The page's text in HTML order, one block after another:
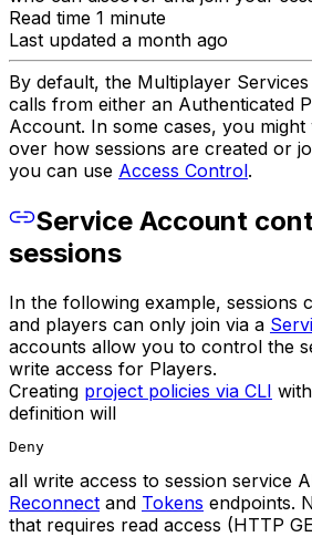
Read time 1 minute
Last updated a month ago
By default, the Multiplayer
calls from either an Authenticated
Account. In some cases, you
over how sessions are created or
you can use Access Control.
Service Account
sessions
In the following example, sessions
and players can only join via a
accounts allow you to control the
write access for Players.
Creating project policies via CLI
definition will
Deny
all write access to session service
Reconnect and Tokens endpoints.
that requires read access (HTTP